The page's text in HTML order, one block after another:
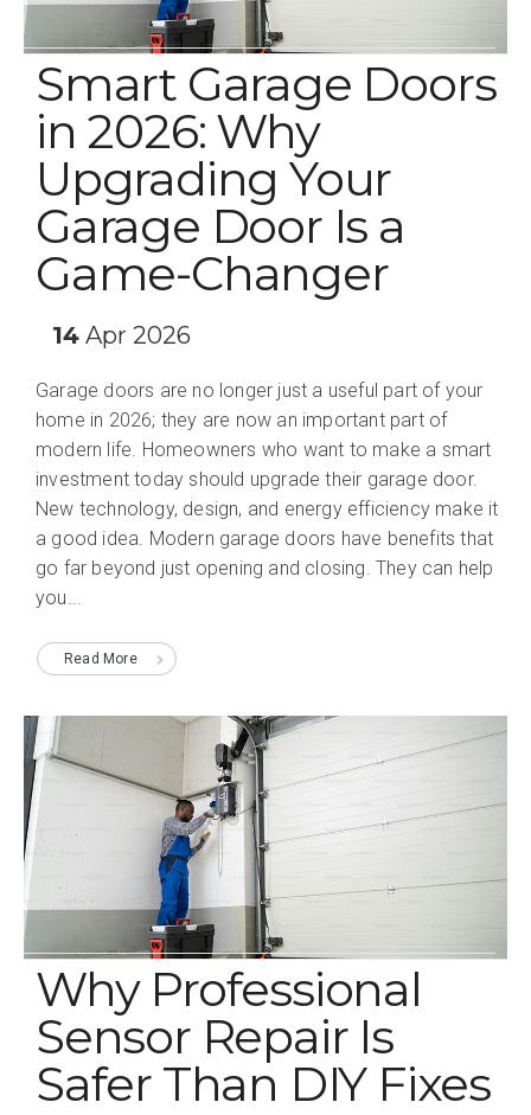
Smart Garage Doors
in 2026: Why
Upgrading Your
Garage Door Is a
Game-Changer
14 Apr 2026
Garage doors are no longer just a useful part of your
home in 2026; they are now an important part of
modern life. Homeowners who want to make a smart
investment today should upgrade their garage door.
New technology, design, and energy efficiency make it
a good idea. Modern garage doors have benefits that
go far beyond just opening and closing. They can help
you...
Read More
Why Professional
Sensor Repair Is
Safer Than DIY Fixes